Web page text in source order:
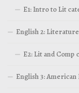
E1: Intro to Lit
English 2:
E2: Lit and Comp
English 3: